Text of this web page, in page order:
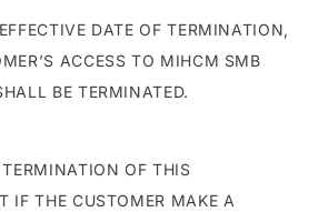
DATE OF TERMINATION,
ACCESS TO MIHCM SMB
BE TERMINATED.
TERMINATION OF THIS
IF THE CUSTOMER MAKE A